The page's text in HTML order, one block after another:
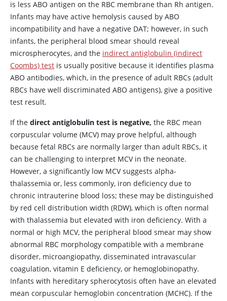
is less ABO antigen on the RBC membrane than Rh antigen.
Infants may have active hemolysis caused by ABO
incompatibility and have a negative DAT; however, in such
infants, the peripheral blood smear should reveal
microspherocytes, and the indirect antiglobulin (indirect
Coombs) test is usually positive because it identifies plasma
ABO antibodies, which, in the presence of adult RBCs (adult
RBCs have well discriminated ABO antigens), give a positive
test result.
If the direct antiglobulin test is negative, the RBC mean
corpuscular volume (MCV) may prove helpful, although
because fetal RBCs are normally larger than adult RBCs, it
can be challenging to interpret MCV in the neonate.
However, a significantly low MCV suggests alpha-
thalassemia or, less commonly, iron deficiency due to
chronic intrauterine blood loss; these may be distinguished
by red cell distribution width (RDW), which is often normal
with thalassemia but elevated with iron deficiency. With a
normal or high MCV, the peripheral blood smear may show
abnormal RBC morphology compatible with a membrane
disorder, microangiopathy, disseminated intravascular
coagulation, vitamin E deficiency, or hemoglobinopathy.
Infants with hereditary spherocytosis often have an elevated
mean corpuscular hemoglobin concentration (MCHC). If the